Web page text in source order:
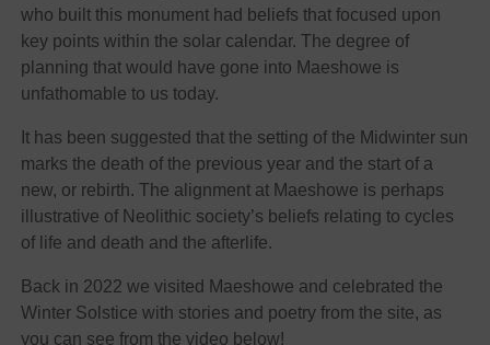
who built this monument had beliefs that focused upon
key points within the solar calendar. The degree of
planning that would have gone into Maeshowe is
unfathomable to us today.
It has been suggested that the setting of the Midwinter sun
marks the death of the previous year and the start of a
new, or rebirth. The alignment at Maeshowe is perhaps
illustrative of Neolithic society’s beliefs relating to cycles
of life and death and the afterlife.
Back in 2022 we visited Maeshowe and celebrated the
Winter Solstice with stories and poetry from the site, as
you can see from the video below!